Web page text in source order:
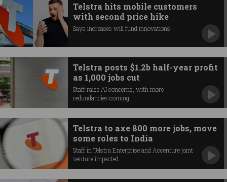
Telstra hits mobile customers
with second price hike
Says increases will fund innovations.
Telstra posts $1.2b half-year profit
as 1,000 jobs cut
Staff raise AI concerns, with more
redundancies coming.
Telstra to axe 800 more jobs, move
some roles to India
Staff in Telstra Enterprise and Accenture joint
venture impacted.